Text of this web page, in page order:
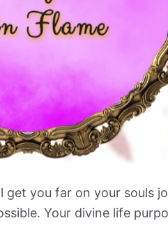
you far on your souls
Your divine life